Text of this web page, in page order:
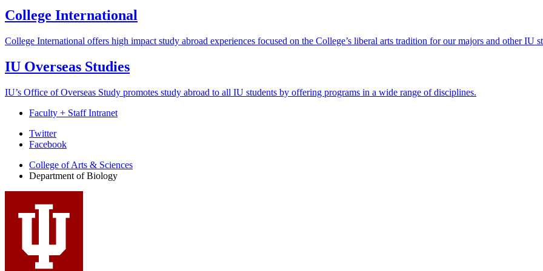
College International
College International offers high impact study abroad experiences focused on the College’s liberal arts tradition for our majors and other IU
IU Overseas Studies
IU’s Office of Overseas Study promotes study abroad to all IU students by offering programs in a wide range of disciplines.
Faculty + Staff Intranet
Department
Biology
social
media
channels
Twitter
Facebook
College of Arts & Sciences
Department of Biology